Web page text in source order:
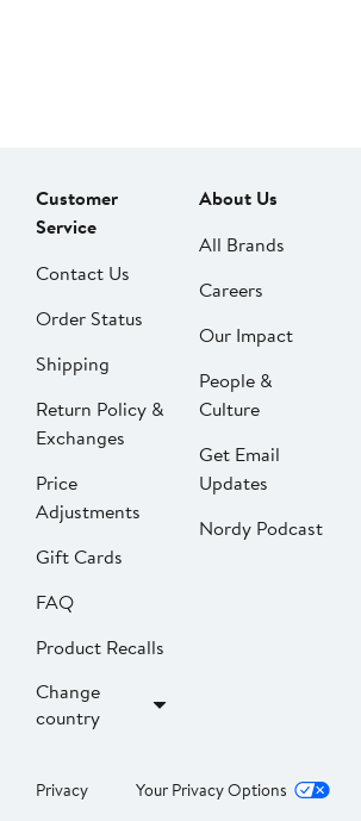
Customer
Service
Contact Us
Order Status
Shipping
Return Policy &
Exchanges
Price
Adjustments
Gift Cards
FAQ
Product Recalls
Change
country
About Us
All Brands
Careers
Our Impact
People &
Culture
Get Email
Updates
Nordy Podcast
Privacy Your Privacy Options